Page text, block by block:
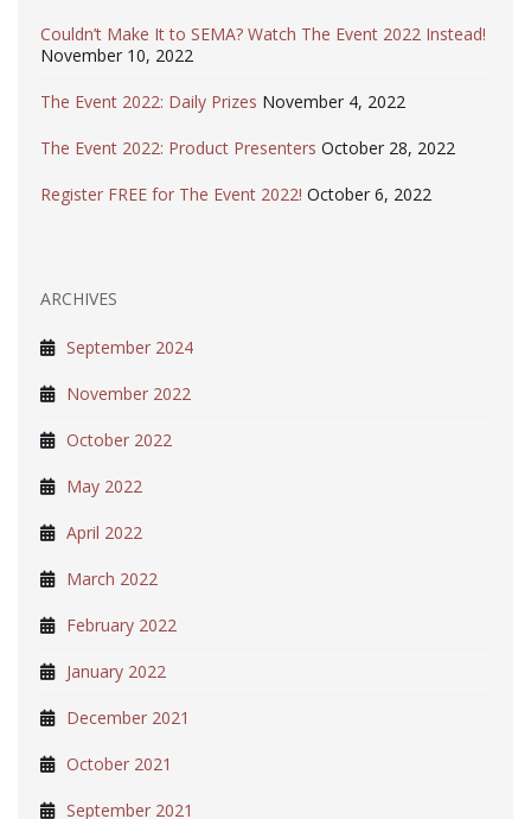
Couldn’t Make It to SEMA? Watch The Event 2022 Instead!
November 10, 2022
The Event 2022: Daily Prizes November 4, 2022
The Event 2022: Product Presenters October 28, 2022
Register FREE for The Event 2022! October 6, 2022
ARCHIVES
September 2024
November 2022
October 2022
May 2022
April 2022
March 2022
February 2022
January 2022
December 2021
October 2021
September 2021